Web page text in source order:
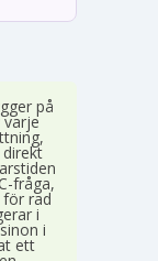
på
varje
fråga,
för rad
i
i
ett